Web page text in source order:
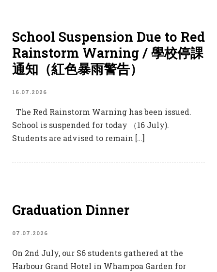
School Suspension Due to Red
Rainstorm Warning / 學校停課
通知（紅色暴雨警告）
16.07.2026
The Red Rainstorm Warning has been issued.
School is suspended for today （16 July).
Students are advised to remain […]
Graduation Dinner
07.07.2026
On 2nd July, our S6 students gathered at the
Harbour Grand Hotel in Whampoa Garden for